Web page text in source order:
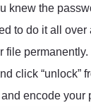
knew the
to do it all
file permanently.
click “unlock”
encode your